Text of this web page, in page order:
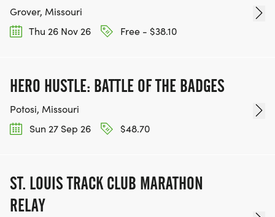
Grover, Missouri
Thu 26 Nov 26
Free - $38.10
HERO HUSTLE: BATTLE OF THE BADGES
Potosi, Missouri
Sun 27 Sep 26
$48.70
ST. LOUIS TRACK CLUB MARATHON
RELAY